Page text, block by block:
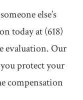
else’s
today at (618)
evaluation. Our
protect your
compensation